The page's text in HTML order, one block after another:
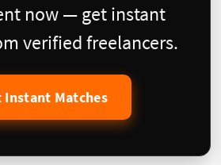
now — get instant
verified freelancers.
Instant Matches